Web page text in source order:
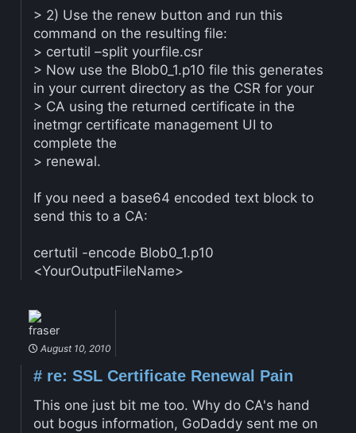
> 2) Use the renew button and run this
command on the resulting file:
> certutil –split yourfile.csr
> Now use the Blob0_1.p10 file this generates
in your current directory as the CSR for your
> CA using the returned certificate in the
inetmgr certificate management UI to
complete the
> renewal.
If you need a base64 encoded text block to
send this to a CA:
certutil -encode Blob0_1.p10
<YourOutputFileName>
fraser
August 10, 2010
#re: SSL Certificate Renewal Pain
This one just bit me too. Why do CA's hand
out bogus information, GoDaddy sent me on